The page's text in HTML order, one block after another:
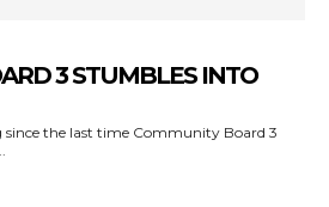
3 STUMBLES INTO
the last time Community Board 3